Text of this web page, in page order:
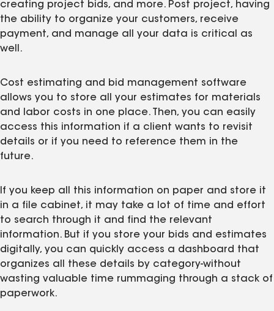
creating project bids, and more. Post project, having
the ability to organize your customers, receive
payment, and manage all your data is critical as
well.
Cost estimating and bid management software
allows you to store all your estimates for materials
and labor costs in one place. Then, you can easily
access this information if a client wants to revisit
details or if you need to reference them in the
future.
If you keep all this information on paper and store it
in a file cabinet, it may take a lot of time and effort
to search through it and find the relevant
information. But if you store your bids and estimates
digitally, you can quickly access a dashboard that
organizes all these details by category-without
wasting valuable time rummaging through a stack of
paperwork.